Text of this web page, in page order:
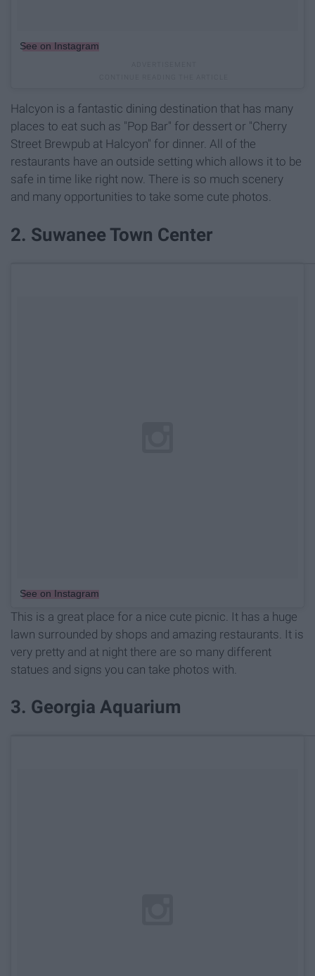
See on Instagram
Halcyon is a fantastic dining destination that has many
places to eat such as "Pop Bar" for dessert or "Cherry
Street Brewpub at Halcyon" for dinner. All of the
restaurants have an outside setting which allows it to be
safe in time like right now. There is so much scenery
and many opportunities to take some cute photos.
2. Suwanee Town Center
See on Instagram
This is a great place for a nice cute picnic. It has a huge
lawn surrounded by shops and amazing restaurants. It is
very pretty and at night there are so many different
statues and signs you can take photos with.
3. Georgia Aquarium